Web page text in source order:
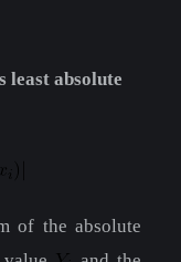
least absolute
of the absolute